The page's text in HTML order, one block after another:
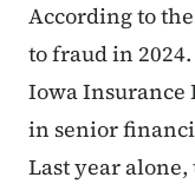
According to
to fraud in
Iowa Insurance
in senior
Last year alone,